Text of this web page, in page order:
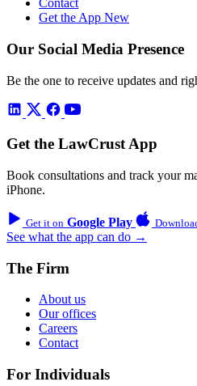
Contact
Get the App New
Our Social Media Presence
Be the one to receive updates and
Get the LawCrust App
Book consultations and track your
iPhone.
Get it on Google Play
See what the app can do →
The Firm
About us
Our offices
Careers
Contact
For Individuals